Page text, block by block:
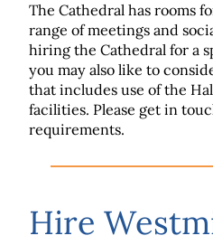
The Cathedral has rooms
range of meetings and
hiring the Cathedral for a
you may also like to
that includes use of the
facilities. Please get in
requirements.
Hire